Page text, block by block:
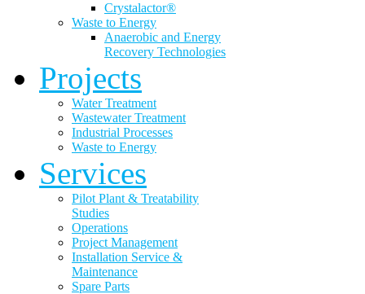
Crystalactor®
Waste to Energy
Anaerobic and Energy
Recovery Technologies
Projects
Water Treatment
Wastewater Treatment
Industrial Processes
Waste to Energy
Services
Pilot Plant & Treatability
Studies
Operations
Project Management
Installation Service &
Maintenance
Spare Parts